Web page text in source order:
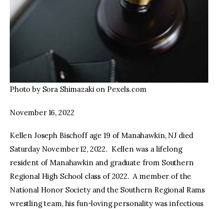
Photo by Sora Shimazaki on Pexels.com
November 16, 2022
Kellen Joseph Bischoff age 19 of Manahawkin, NJ died
Saturday November 12, 2022. Kellen was a lifelong
resident of Manahawkin and graduate from Southern
Regional High School class of 2022. A member of the
National Honor Society and the Southern Regional Rams
wrestling team, his fun-loving personality was infectious